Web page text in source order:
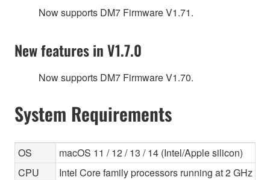
Now supports DM7 Firmware V1.71.
New features in V1.7.0
Now supports DM7 Firmware V1.70.
System Requirements
OS
macOS 11 / 12 / 13 / 14 (Intel/Apple silicon)
CPU
Intel Core family processors running at 2 GHz or